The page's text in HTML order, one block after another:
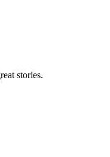
stories.